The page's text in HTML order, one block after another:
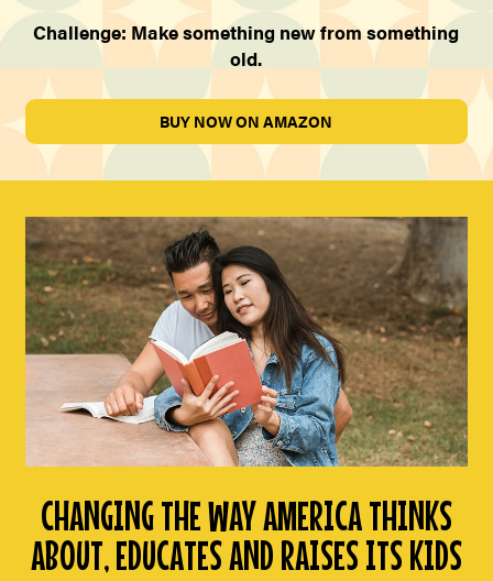
Challenge: Make something new from something
old.
BUY NOW ON AMAZON
CHANGING THE WAY AMERICA THINKS
ABOUT, EDUCATES AND RAISES ITS KIDS